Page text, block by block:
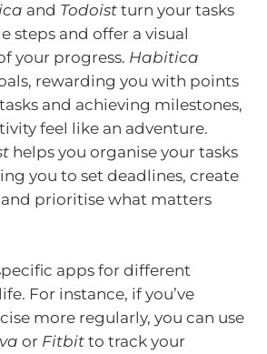
and Todoist turn your tasks
steps and offer a visual
your progress. Habitica
rewarding you with points
and achieving milestones,
feel like an adventure.
helps you organise your tasks
you to set deadlines, create
prioritise what matters
apps for different
For instance, if you’ve
more regularly, you can use
or Fitbit to track your